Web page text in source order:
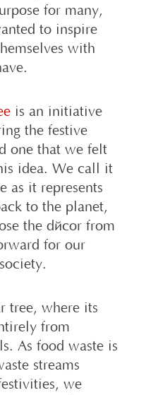
for many,
to inspire
with
is an initiative
the festive
one that we felt
idea. We call it
as it represents
to the planet,
the décor from
for our
tree, where its
from
As food waste is
streams
we